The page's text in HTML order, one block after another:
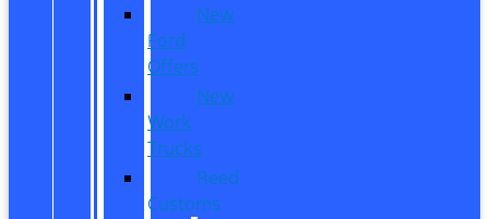
New
Ford
Offers
New
Work
Trucks
Reed
Customs